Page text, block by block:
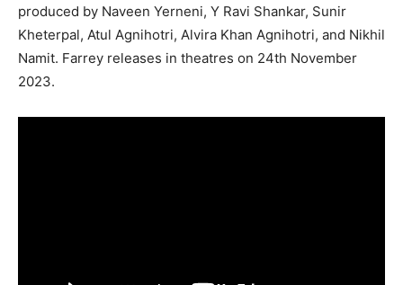
produced by Naveen Yerneni, Y Ravi Shankar, Sunir
Kheterpal, Atul Agnihotri, Alvira Khan Agnihotri, and Nikhil
Namit. Farrey releases in theatres on 24th November
2023.